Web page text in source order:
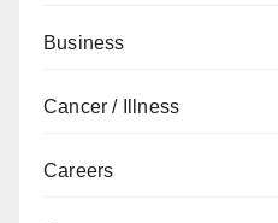
Business
Cancer / Illness
Careers